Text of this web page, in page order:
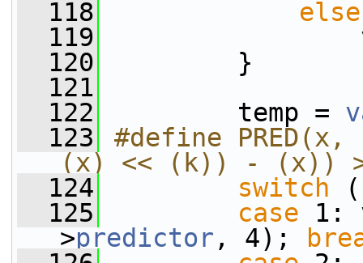
  118
else
  119
value -
  120
}
  121
  122
temp =
  123
#define
(x) << (k)) - (x))
  124
switch
  125
case 1:
>predictor , 4);